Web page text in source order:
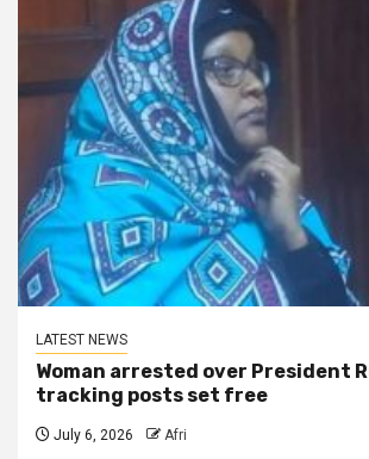
LATEST NEWS
Woman arrested over President
tracking posts set free
July 6, 2026 Afri